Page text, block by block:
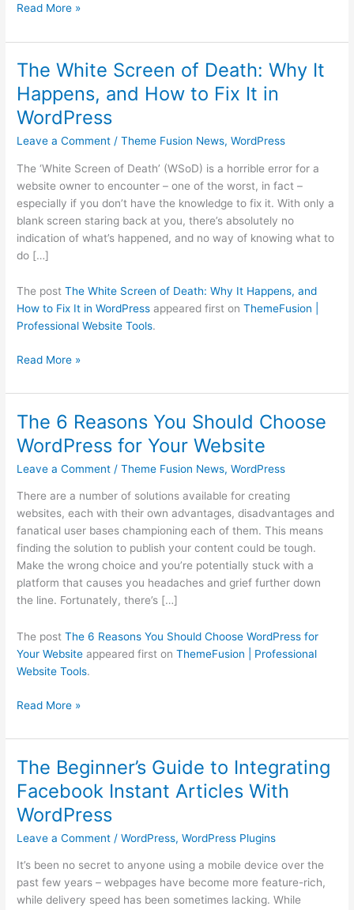
Read More »
The White Screen of Death: Why It
Happens, and How to Fix It in
WordPress
Leave a Comment /Theme Fusion News,WordPress
The ‘White Screen of Death’ (WSoD) is a horrible error for a
website owner to encounter – one of the worst, in fact –
especially if you don’t have the knowledge to fix it. With only a
blank screen staring back at you, there’s absolutely no
indication of what’s happened, and no way of knowing what to
do […]
The postThe White Screen of Death: Why It Happens, and
How to Fix It in WordPress appeared first onThemeFusion |
Professional Website Tools.
The
White
Screen
of
Death:
It
Happens,
and
How
to
Fix
in
WordPress
Read More »
The 6 Reasons You Should Choose
WordPress for Your Website
Leave a Comment /Theme Fusion News,WordPress
There are a number of solutions available for creating
websites, each with their own advantages, disadvantages and
fanatical user bases championing each of them. This means
finding the solution to publish your content could be tough.
Make the wrong choice and you’re potentially stuck with a
platform that causes you headaches and grief further down
the line. Fortunately, there’s […]
The postThe 6 Reasons You Should Choose WordPress for
Your Website appeared first onThemeFusion | Professional
Website Tools.
The
6
Reasons
You
WordPress
Read More »
The Beginner’s Guide to Integrating
Facebook Instant Articles With
WordPress
Leave a Comment /WordPress,WordPress Plugins
It’s been no secret to anyone using a mobile device over the
past few years – webpages have become more feature-rich,
while delivery speed has been sometimes lacking. While
The
Beginner’s
Guide
to
Integrating
Instant
Articles
With